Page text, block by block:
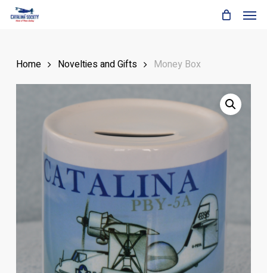
Skip
Home Novelties and Gifts Money Box